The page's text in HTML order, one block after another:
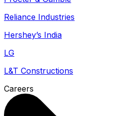
Reliance Industries
Hershey’s India
LG
L&T Constructions
Careers